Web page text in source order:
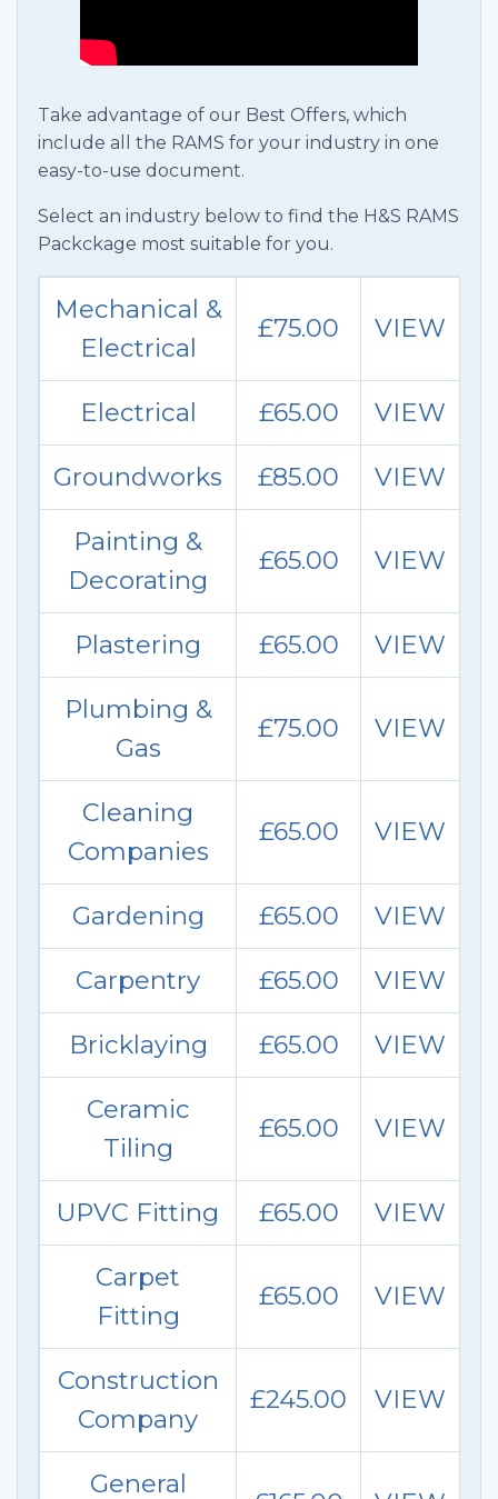
Take advantage of our Best Offers, which
include all the RAMS for your industry in one
easy-to-use document.
Select an industry below to find the H&S RAMS
Packckage most suitable for you.
Mechanical &
Electrical
£75.00 VIEW
Electrical £65.00 VIEW
Groundworks £85.00 VIEW
Painting &
Decorating
£65.00 VIEW
Plastering £65.00 VIEW
Plumbing &
Gas
£75.00 VIEW
Cleaning
Companies
£65.00 VIEW
Gardening £65.00 VIEW
Carpentry £65.00 VIEW
Bricklaying £65.00 VIEW
Ceramic
Tiling
£65.00 VIEW
UPVC Fitting £65.00 VIEW
Carpet
Fitting
£65.00 VIEW
Construction
Company
£245.00 VIEW
General